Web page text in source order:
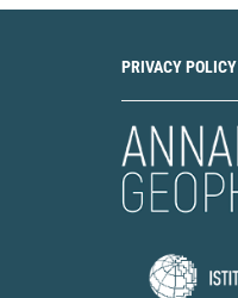
PRIVACY POLICY